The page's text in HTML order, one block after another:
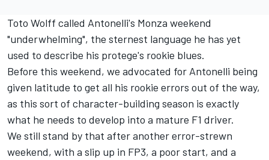
Toto Wolff called Antonelli's Monza weekend
"underwhelming", the sternest language he has yet
used to describe his protege's rookie blues.
Before this weekend, we advocated for Antonelli being
given latitude to get all his rookie errors out of the way,
as this sort of character-building season is exactly
what he needs to develop into a mature F1 driver.
We still stand by that after another error-strewn
weekend, with a slip up in FP3, a poor start, and a